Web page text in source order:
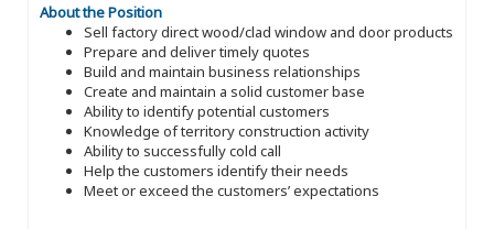
About the Position
Sell factory direct wood/clad window and door products
Prepare and deliver timely quotes
Build and maintain business relationships
Create and maintain a solid customer base
Ability to identify potential customers
Knowledge of territory construction activity
Ability to successfully cold call
Help the customers identify their needs
Meet or exceed the customers’ expectations